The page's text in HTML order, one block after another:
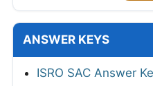
ANSWER KEYS
ISRO SAC Answer